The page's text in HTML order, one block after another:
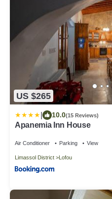
US $265
10.0(15 Reviews)
Apanemia Inn House
Air Conditioner Parking View
Limassol District Lofou